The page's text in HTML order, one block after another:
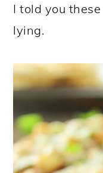
I told you
lying.